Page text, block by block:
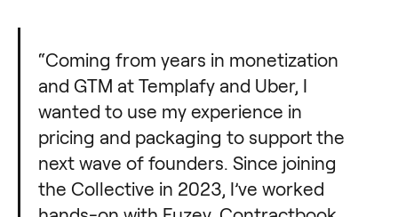
“Coming from years in monetization
and GTM at Templafy and Uber, I
wanted to use my experience in
pricing and packaging to support the
next wave of founders. Since joining
the Collective in 2023, I’ve worked